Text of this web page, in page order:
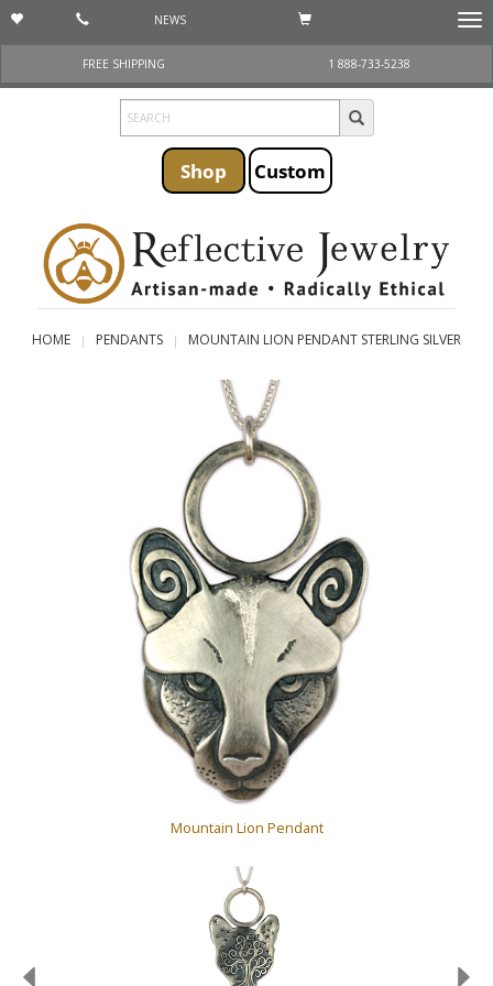
NEWS
FREE SHIPPING
1 888-733-5238
Shop Custom
HOME PENDANTS MOUNTAIN LION PENDANT STERLING SILVER
Mountain Lion Pendant